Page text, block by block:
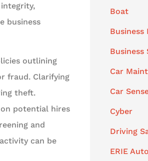
business
outlining
fraud. Clarifying
theft.
potential hires
and
can be
Boat
Business
Business
Car
Car
Cyber
Driving
ERIE